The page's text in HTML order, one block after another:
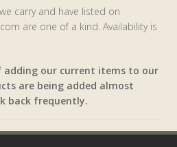
carry and have listed on
are one of a kind. Availability is
adding our current items to our
are being added almost
back frequently.